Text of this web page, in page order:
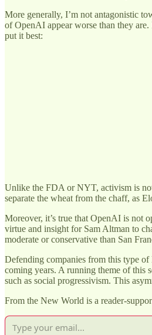
More generally, I’m not antagonistic
of OpenAI appear worse than they
put it best:
Unlike the FDA or NYT, activism is
separate the wheat from the chaff, as
Moreover, it’s true that OpenAI is not
virtue and insight for Sam Altman to
moderate or conservative than San
Defending companies from this type
coming years. A running theme of this
such as social progressivism. This
From the New World is a reader-